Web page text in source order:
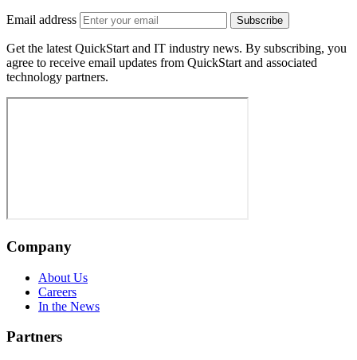
Email address Subscribe
Get the latest QuickStart and IT industry news. By subscribing, you
agree to receive email updates from QuickStart and associated
technology partners.
Company
About Us
Careers
In the News
Partners